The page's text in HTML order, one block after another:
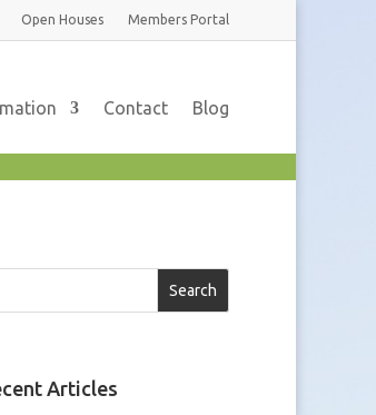
Open Houses Members Portal
Contact Blog
Search
Articles